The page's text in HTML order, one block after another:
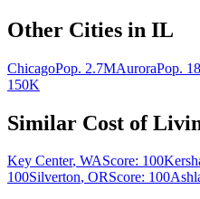
Other Cities in IL
ChicagoPop. 2.7MAuroraPop.
150K
Similar Cost of
Key Center, WAScore: 100
100Silverton, ORScore: 100